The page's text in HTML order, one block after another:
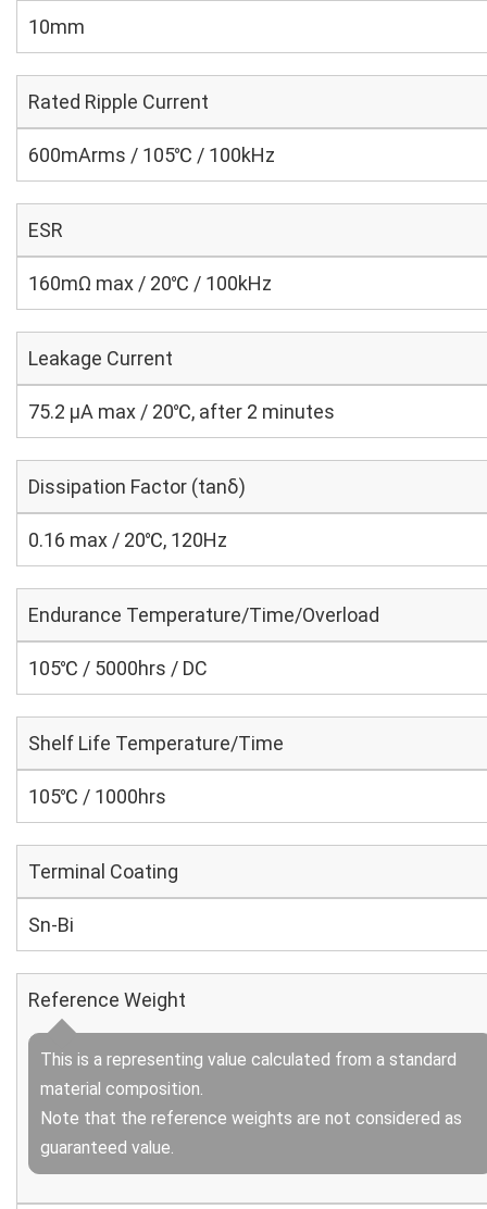
10mm
Rated Ripple Current
600mArms / 105℃ / 100kHz
ESR
160mΩ max / 20℃ / 100kHz
Leakage Current
75.2 μA max / 20℃, after 2 minutes
Dissipation Factor (tanδ)
0.16 max / 20℃, 120Hz
Endurance Temperature/Time/Overload
105℃ / 5000hrs / DC
Shelf Life Temperature/Time
105℃ / 1000hrs
Terminal Coating
Sn-Bi
Reference Weight
This is a representing value calculated from a standard
material composition.
Note that the reference weights are not considered as
guaranteed value.